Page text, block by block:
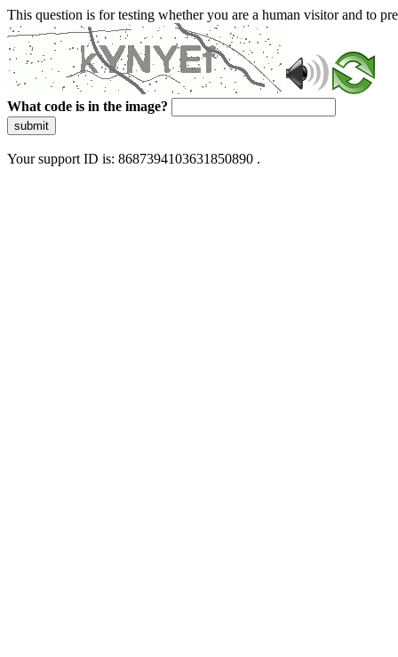
This question is for testing whether you are a human visitor and to
What code is in the image?
submit
Your support ID is: 8687394103631850890 .